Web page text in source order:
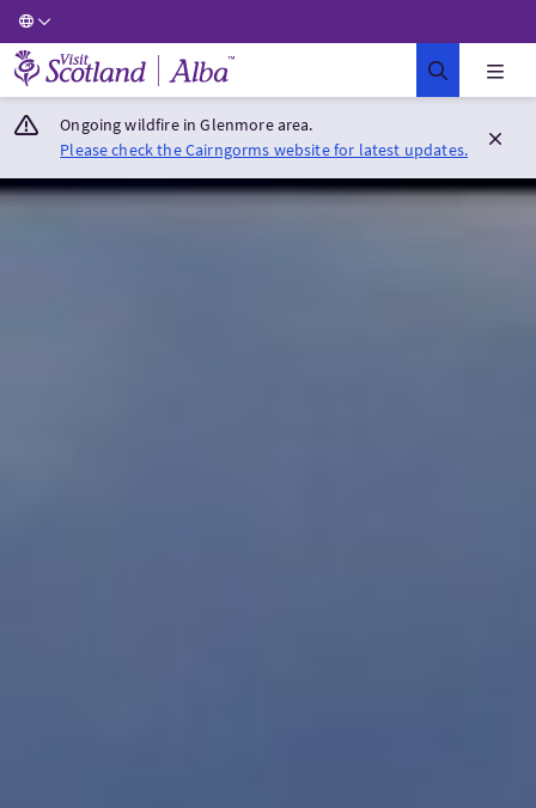
Visit Scotland Home
Ongoing wildfire in Glenmore area.
Please check the Cairngorms website for latest updates.